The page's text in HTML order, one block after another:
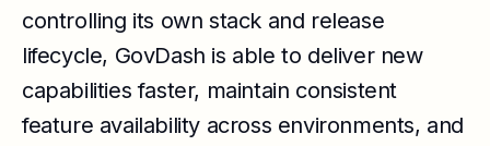
controlling its own stack and release
lifecycle, GovDash is able to deliver new
capabilities faster, maintain consistent
feature availability across environments, and